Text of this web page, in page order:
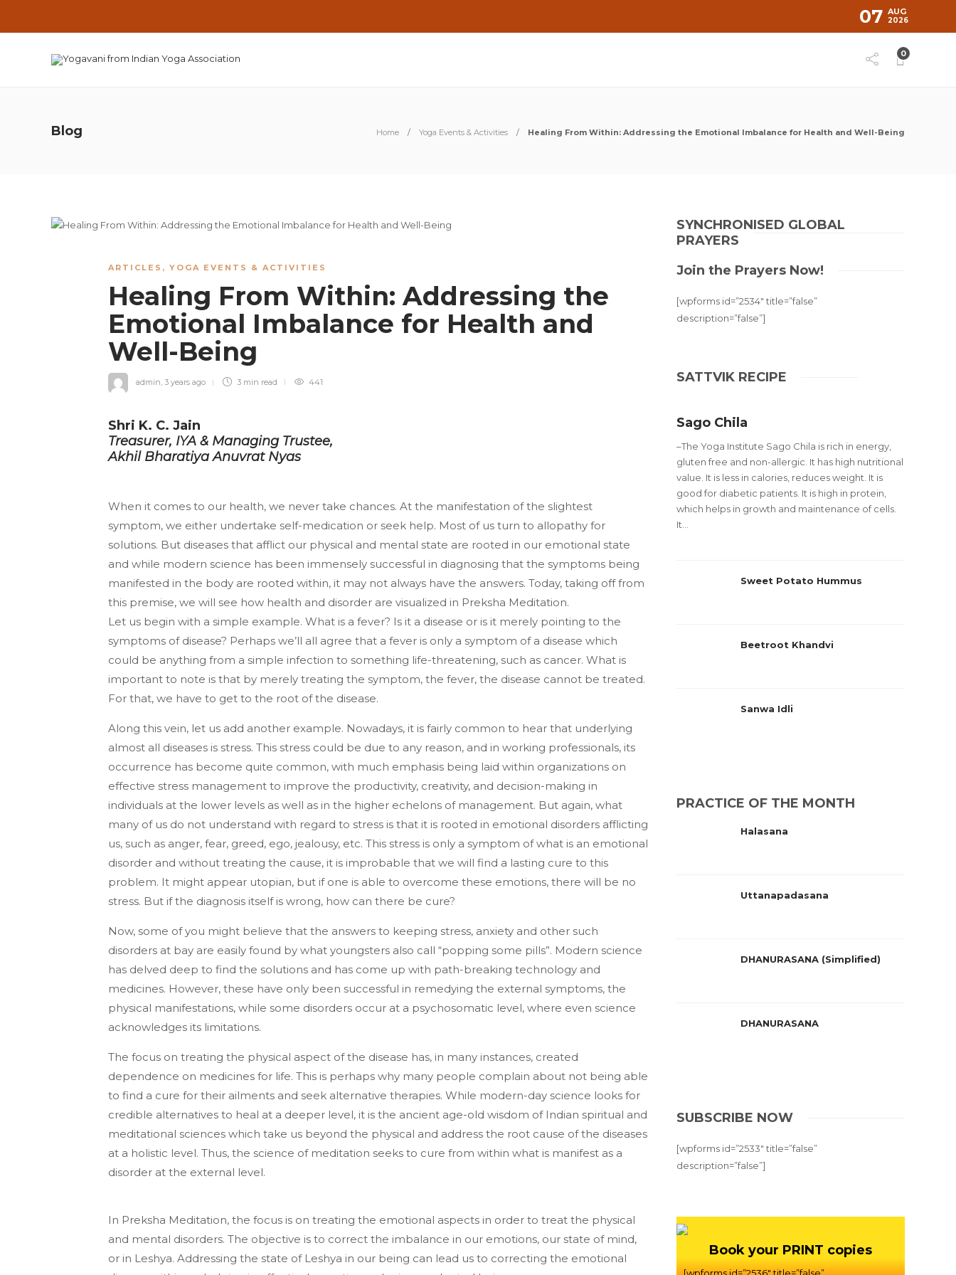
07 AUG
2026
0
Blog Home Yoga Events & Activities Healing From Within: Addressing the Emotional Imbalance for Health and Well-Being
ARTICLES , YOGA EVENTS & ACTIVITIES
Healing From Within: Addressing the
Emotional Imbalance for Health and
Well-Being
admin, 3 years ago 3 min read 441
Shri K. C. Jain
Treasurer, IYA & Managing Trustee,
Akhil Bharatiya Anuvrat Nyas
When it comes to our health, we never take chances. At the manifestation of the slightest
symptom, we either undertake self-medication or seek help. Most of us turn to allopathy for
solutions. But diseases that afflict our physical and mental state are rooted in our emotional state
and while modern science has been immensely successful in diagnosing that the symptoms being
manifested in the body are rooted within, it may not always have the answers. Today, taking off from
this premise, we will see how health and disorder are visualized in Preksha Meditation.
Let us begin with a simple example. What is a fever? Is it a disease or is it merely pointing to the
symptoms of disease? Perhaps we’ll all agree that a fever is only a symptom of a disease which
could be anything from a simple infection to something life-threatening, such as cancer. What is
important to note is that by merely treating the symptom, the fever, the disease cannot be treated.
For that, we have to get to the root of the disease.
Along this vein, let us add another example. Nowadays, it is fairly common to hear that underlying
almost all diseases is stress. This stress could be due to any reason, and in working professionals, its
occurrence has become quite common, with much emphasis being laid within organizations on
effective stress management to improve the productivity, creativity, and decision-making in
individuals at the lower levels as well as in the higher echelons of management. But again, what
many of us do not understand with regard to stress is that it is rooted in emotional disorders afflicting
us, such as anger, fear, greed, ego, jealousy, etc. This stress is only a symptom of what is an emotional
disorder and without treating the cause, it is improbable that we will find a lasting cure to this
problem. It might appear utopian, but if one is able to overcome these emotions, there will be no
stress. But if the diagnosis itself is wrong, how can there be cure?
Now, some of you might believe that the answers to keeping stress, anxiety and other such
disorders at bay are easily found by what youngsters also call “popping some pills”. Modern science
has delved deep to find the solutions and has come up with path-breaking technology and
medicines. However, these have only been successful in remedying the external symptoms, the
physical manifestations, while some disorders occur at a psychosomatic level, where even science
acknowledges its limitations.
The focus on treating the physical aspect of the disease has, in many instances, created
dependence on medicines for life. This is perhaps why many people complain about not being able
to find a cure for their ailments and seek alternative therapies. While modern-day science looks for
credible alternatives to heal at a deeper level, it is the ancient age-old wisdom of Indian spiritual and
meditational sciences which take us beyond the physical and address the root cause of the diseases
at a holistic level. Thus, the science of meditation seeks to cure from within what is manifest as a
disorder at the external level.
In Preksha Meditation, the focus is on treating the emotional aspects in order to treat the physical
and mental disorders. The objective is to correct the imbalance in our emotions, our state of mind,
or in Leshya. Addressing the state of Leshya in our being can lead us to correcting the emotional
SYNCHRONISED GLOBAL
PRAYERS
Join the Prayers Now!
[wpforms id=”2534″ title=”false”
description=”false”]
SATTVIK RECIPE
Sago Chila
–The Yoga Institute Sago Chila is rich in energy,
gluten free and non-allergic. It has high nutritional
value. It is less in calories, reduces weight. It is
good for diabetic patients. It is high in protein,
which helps in growth and maintenance of cells.
It...
Sweet Potato Hummus
Beetroot Khandvi
Sanwa Idli
PRACTICE OF THE MONTH
Halasana
Uttanapadasana
DHANURASANA (Simplified)
DHANURASANA
SUBSCRIBE NOW
[wpforms id=”2533″ title=”false”
description=”false”]
Book your PRINT copies